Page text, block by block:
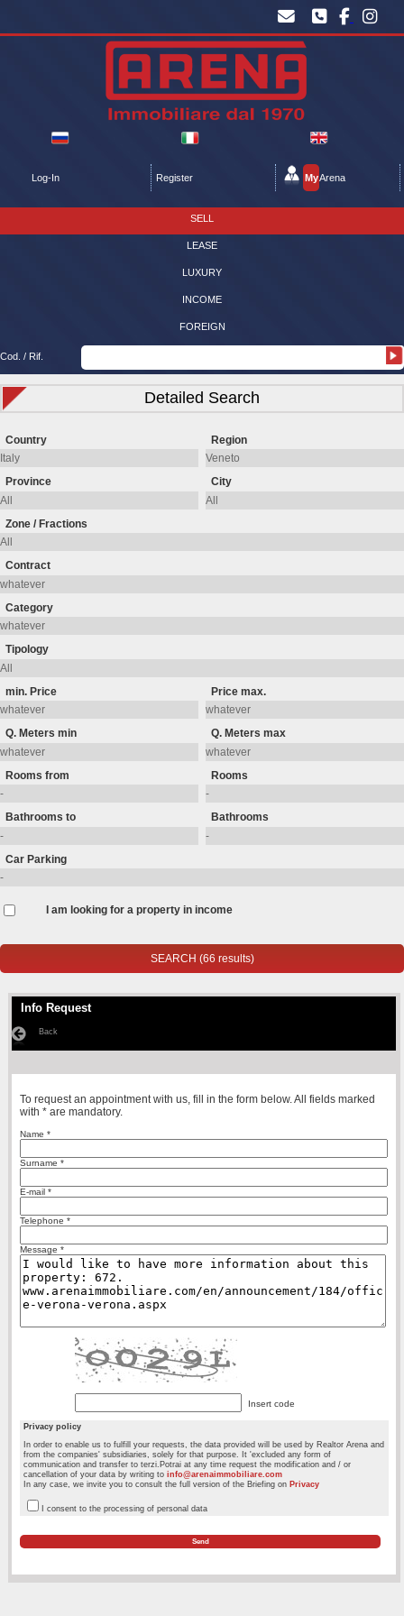
MyArena
Register
Log-In
SELL
LEASE
LUXURY
INCOME
FOREIGN
Cod. / Rif.
Detailed Search
Country Region
Province City
Zone / Fractions
Contract
Category
Tipology
min. Price Price max.
Q. Meters min Q. Meters max
Rooms from Rooms
Bathrooms to Bathrooms
Car Parking
I am looking for a property in income
Info Request
Back
To request an appointment with us, fill in the form below. All fields marked
with * are mandatory.
Name *
Surname *
E-mail *
Telephone *
Message *
Insert code
Privacy policy
In order to enable us to fulfill your requests, the data provided will be used by Realtor Arena and
from the companies' subsidiaries, solely for that purpose. It 'excluded any form of
communication and transfer to terzi.Potrai at any time request the modification and / or
cancellation of your data by writing toinfo@arenaimmobiliare.com
In any case, we invite you to consult the full version of the Briefing on Privacy
I consent to the processing of personal data